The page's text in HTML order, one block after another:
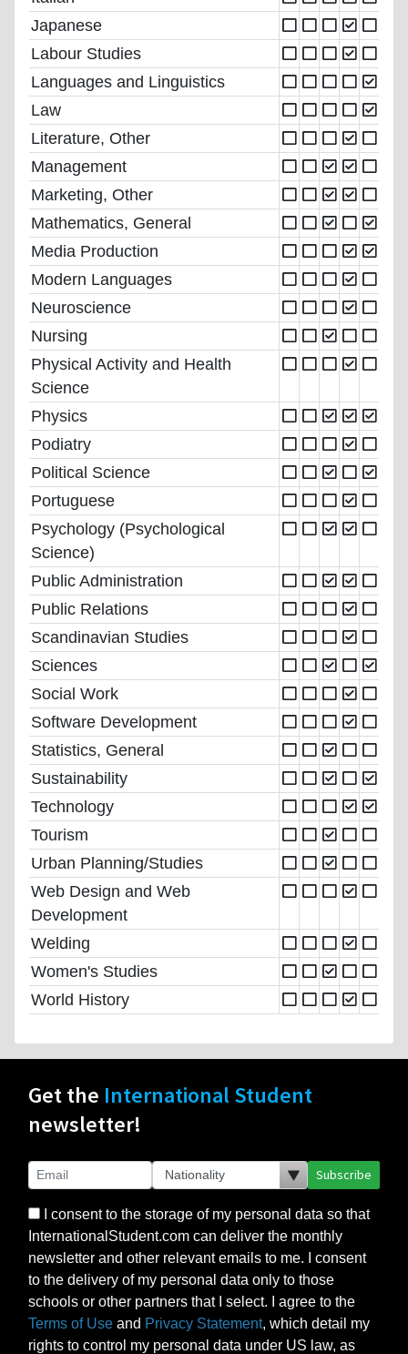
Japanese
Labour Studies
Languages and Linguistics
Law
Literature, Other
Management
Marketing, Other
Mathematics, General
Media Production
Modern Languages
Neuroscience
Nursing
Physical Activity and Health
Science
Physics
Podiatry
Political Science
Portuguese
Psychology (Psychological
Science)
Public Administration
Public Relations
Scandinavian Studies
Sciences
Social Work
Software Development
Statistics, General
Sustainability
Technology
Tourism
Urban Planning/Studies
Web Design and Web
Development
Welding
Women's Studies
World History
Get the International Student
newsletter!
Subscribe
I consent to the storage of my personal data so that
InternationalStudent.com can deliver the monthly
newsletter and other relevant emails to me. I consent
to the delivery of my personal data only to those
schools or other partners that I select. I agree to the
Terms of Use and Privacy Statement, which detail my
rights to control my personal data under US law, as